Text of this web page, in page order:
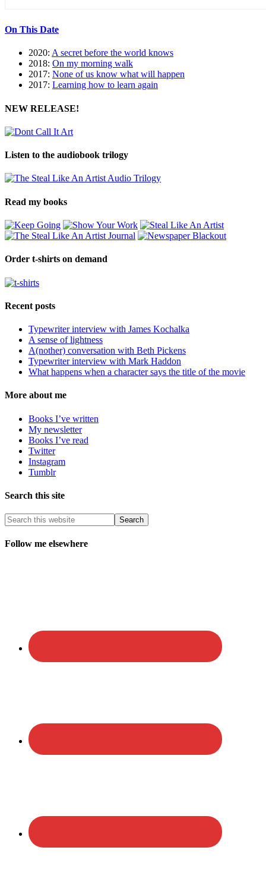
On This Date
2020: A secret before the world knows
2018: On my morning walk
2017: None of us know what will happen
2017: Learning how to learn again
NEW RELEASE!
Listen to the audiobook trilogy
Read my books
Order t-shirts on demand
Recent posts
Typewriter interview with James Kochalka
A sense of lightness
A(nother) conversation with Beth Pickens
Typewriter interview with Mark Haddon
What happens when a character says the title of the movie
More about me
Books I’ve written
My newsletter
Books I’ve read
Twitter
Instagram
Tumblr
Search this site
Follow me elsewhere